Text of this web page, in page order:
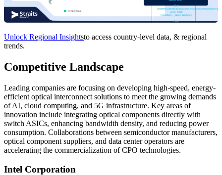
Unlock Regional Insightsto access country-level data, & regional
trends.
Competitive Landscape
Leading companies are focusing on developing high-speed, energy-
efficient optical interconnect solutions to meet the growing demands
of AI, cloud computing, and 5G infrastructure. Key areas of
innovation include integrating optical components directly with
switch ASICs, enhancing bandwidth density, and reducing power
consumption. Collaborations between semiconductor manufacturers,
optical component suppliers, and data center operators are
accelerating the commercialization of CPO technologies.
Intel Corporation